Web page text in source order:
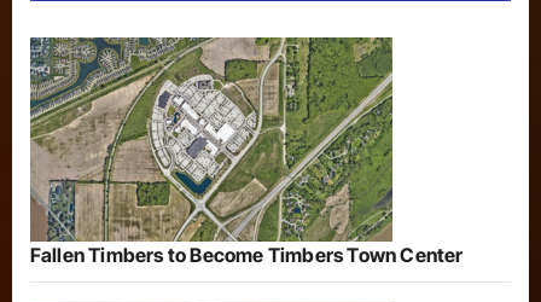
Fallen Timbers to Become Timbers Town Center